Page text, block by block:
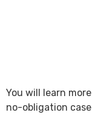
You will learn
no-obligation